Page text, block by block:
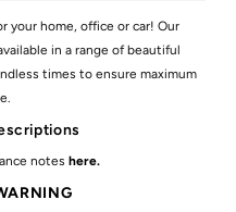
your home, office or car! Our
in a range of beautiful
times to ensure maximum
notes here.